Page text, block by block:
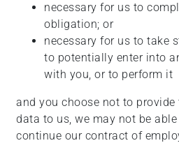
necessary for us to
obligation; or
necessary for us to take
to potentially enter into
with you, or to perform it
and you choose not to provide
data to us, we may not be
continue our contract of